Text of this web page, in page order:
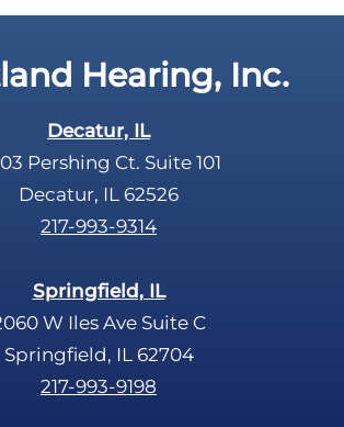
Hearing, Inc.
Decatur, IL
Pershing Ct. Suite 101
Decatur, IL 62526
217-993-9314
Springfield, IL
W Iles Ave Suite C
Springfield, IL 62704
217-993-9198